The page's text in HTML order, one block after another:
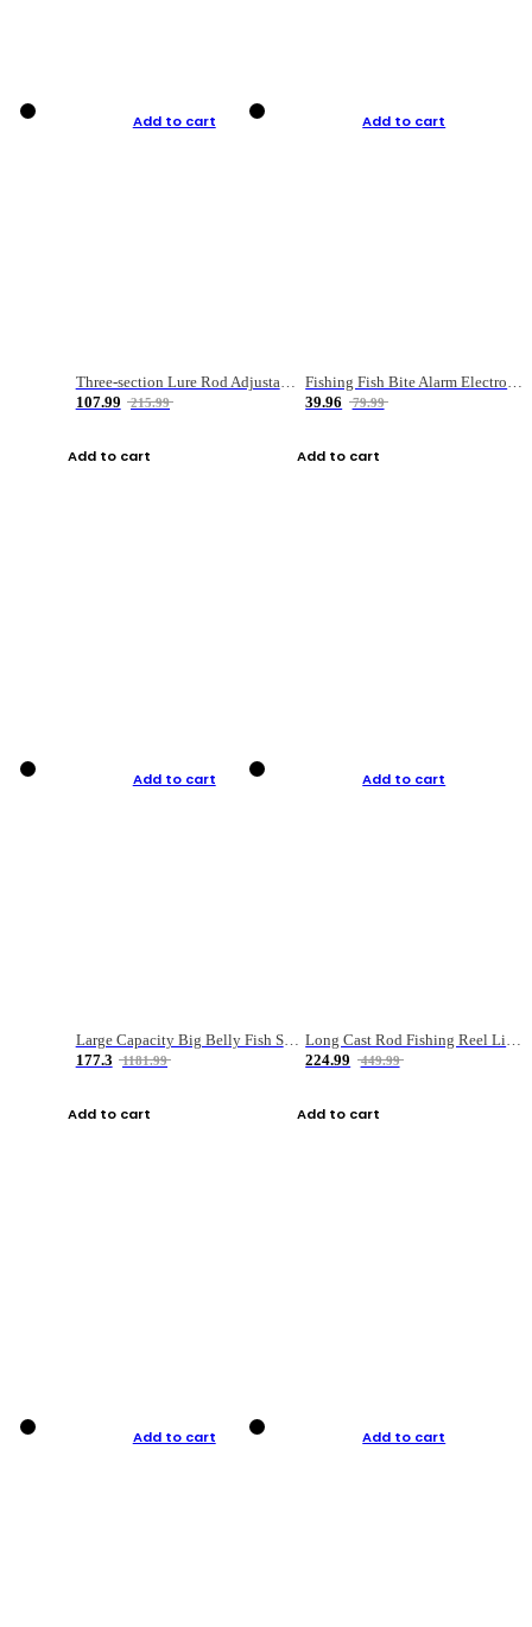
Add to cart
Three-section Lure Rod Adjustable Carbon Straight Handle Fishing Rod
107.99
215.99
Add to cart
Add to cart
Fishing Fish Bite Alarm Electronic Buzzer Fishing Rod Loud LED Light Indicator LED Light Fish Line Gear Alert
39.96
79.99
Add to cart
Add to cart
Large Capacity Big Belly Fish Sea Fishing Bag Luya Double Layer Fishing Rod Bag
177.3
1181.99
Add to cart
Add to cart
Long Cast Rod Fishing Reel Line Bag Bait Combination Set
224.99
449.99
Add to cart
Add to cart Add to cart